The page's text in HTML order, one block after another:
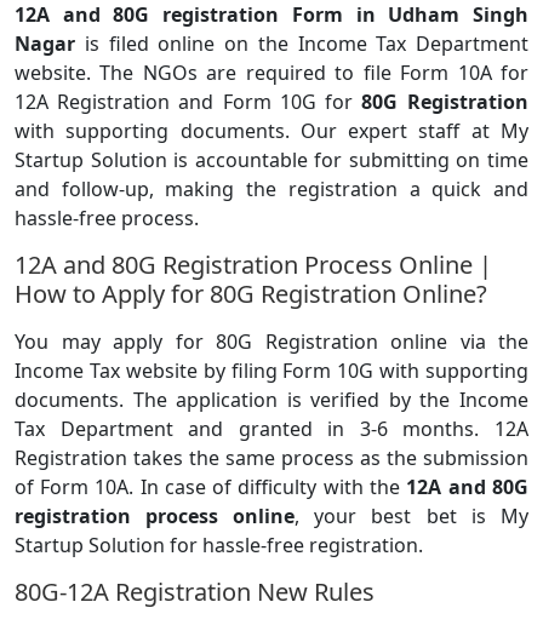
12A and 80G registration Form in Udham Singh
Nagar is filed online on the Income Tax Department
website. The NGOs are required to file Form 10A for
12A Registration and Form 10G for 80G Registration
with supporting documents. Our expert staff at My
Startup Solution is accountable for submitting on time
and follow-up, making the registration a quick and
hassle-free process.
12A and 80G Registration Process Online |
How to Apply for 80G Registration Online?
You may apply for 80G Registration online via the
Income Tax website by filing Form 10G with supporting
documents. The application is verified by the Income
Tax Department and granted in 3-6 months. 12A
Registration takes the same process as the submission
of Form 10A. In case of difficulty with the 12A and 80G
registration process online, your best bet is My
Startup Solution for hassle-free registration.
80G-12A Registration New Rules